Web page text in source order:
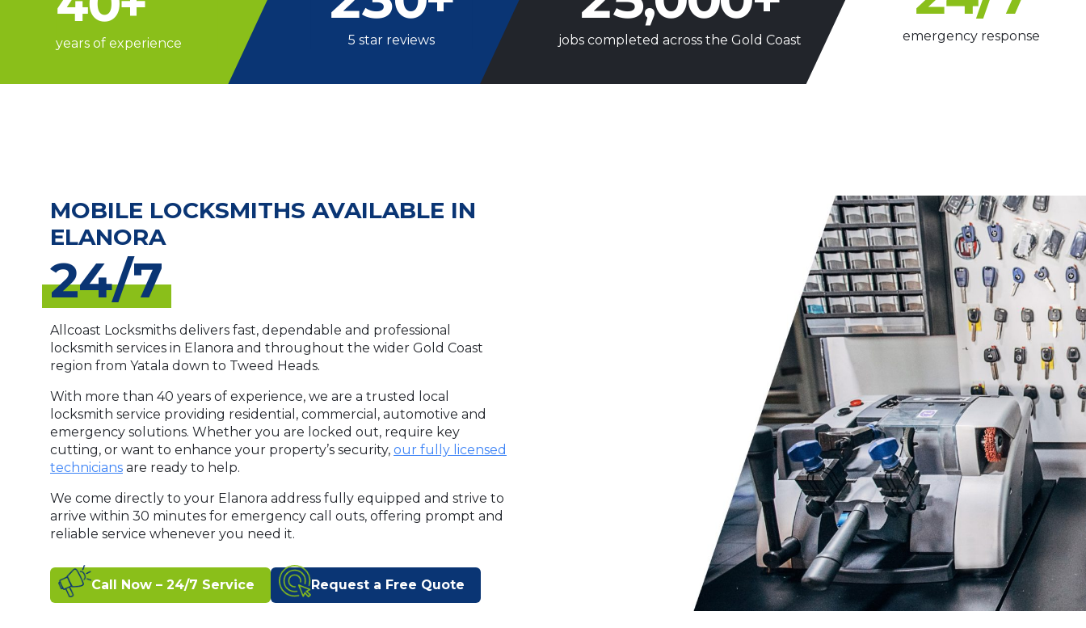
years of experience 5 star reviews jobs completed across the Gold Coast emergency response
MOBILE LOCKSMITHS AVAILABLE IN
ELANORA
24/7
Allcoast Locksmiths delivers fast, dependable and professional
locksmith services in Elanora and throughout the wider Gold Coast
region from Yatala down to Tweed Heads.
With more than 40 years of experience, we are a trusted local
locksmith service providing residential, commercial, automotive and
emergency solutions. Whether you are locked out, require key
cutting, or want to enhance your property’s security, our fully licensed
technicians are ready to help.
We come directly to your Elanora address fully equipped and strive to
arrive within 30 minutes for emergency call outs, offering prompt and
reliable service whenever you need it.
Call Now – 24/7 Service Request a Free Quote